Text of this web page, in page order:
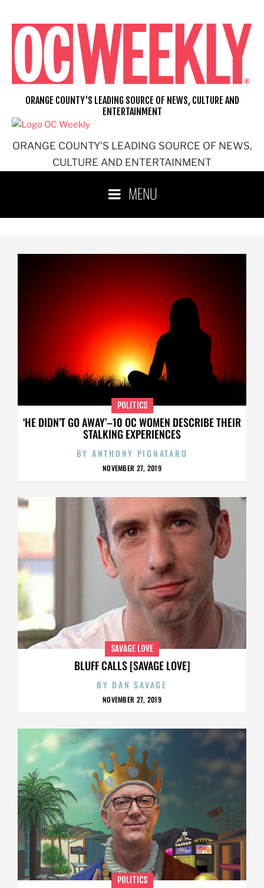
ORANGE COUNTY'S LEADING SOURCE OF NEWS,
CULTURE AND ENTERTAINMENT
ORANGE COUNTY'S LEADING SOURCE OF NEWS, CULTURE AND
ENTERTAINMENT
MENU
‘HE DIDN’T GO AWAY’–10 OC WOMEN DESCRIBE THEIR
STALKING EXPERIENCES
POLITICS
BY ANTHONY PIGNATARO
NOVEMBER 27, 2019
BLUFF CALLS [SAVAGE LOVE]
SAVAGE LOVE
BY DAN SAVAGE
NOVEMBER 27, 2019
POLITICS